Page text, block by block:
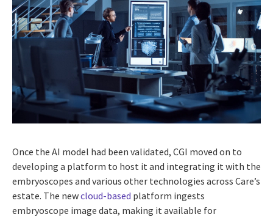
Once the AI model had been validated, CGI moved on to
developing a platform to host it and integrating it with the
embryoscopes and various other technologies across Care’s
estate. The newcloud-based platform ingests
embryoscope image data, making it available for